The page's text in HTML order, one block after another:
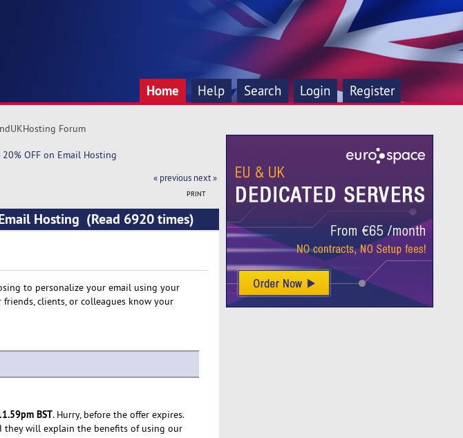
Home Help Search Login Register
Forum
OFF on Email Hosting
« previous next »
PRINT
Hosting (Read 6920 times)
to personalize your email using your
clients, or colleagues know your
BST. Hurry, before the offer expires.
they will explain the benefits of using our